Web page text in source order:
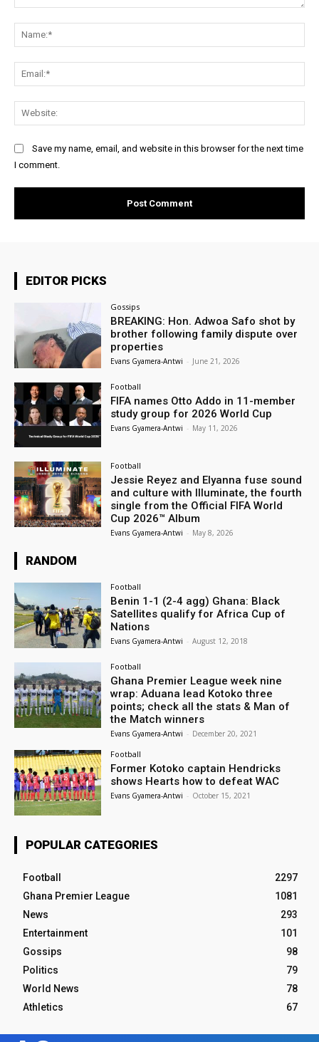
Save my name, email, and website in this browser for the next time
I comment.
EDITOR PICKS
Gossips
BREAKING: Hon. Adwoa Safo shot by
brother following family dispute over
properties
Evans Gyamera-Antwi - June 21, 2026
Football
FIFA names Otto Addo in 11-member
study group for 2026 World Cup
Evans Gyamera-Antwi - May 11, 2026
Football
Jessie Reyez and Elyanna fuse sound
and culture with Illuminate, the fourth
single from the Official FIFA World
Cup 2026™ Album
Evans Gyamera-Antwi - May 8, 2026
RANDOM
Football
Benin 1-1 (2-4 agg) Ghana: Black
Satellites qualify for Africa Cup of
Nations
Evans Gyamera-Antwi - August 12, 2018
Football
Ghana Premier League week nine
wrap: Aduana lead Kotoko three
points; check all the stats & Man of
the Match winners
Evans Gyamera-Antwi - December 20, 2021
Football
Former Kotoko captain Hendricks
shows Hearts how to defeat WAC
Evans Gyamera-Antwi - October 15, 2021
POPULAR CATEGORIES
Football
2297
Ghana Premier League
1081
News
293
Entertainment
101
Gossips
98
Politics
79
World News
78
Athletics
67